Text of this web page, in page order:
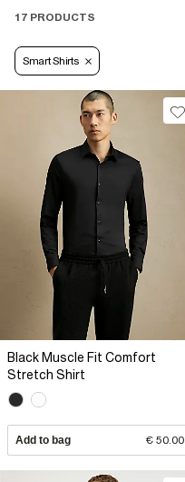
17 PRODUCTS
Smart Shirts
Black Muscle Fit Comfort
Stretch Shirt
Add to bag € 50.00